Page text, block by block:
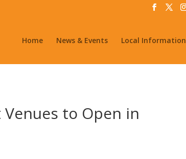
Home News & Events Local Information
to Open in